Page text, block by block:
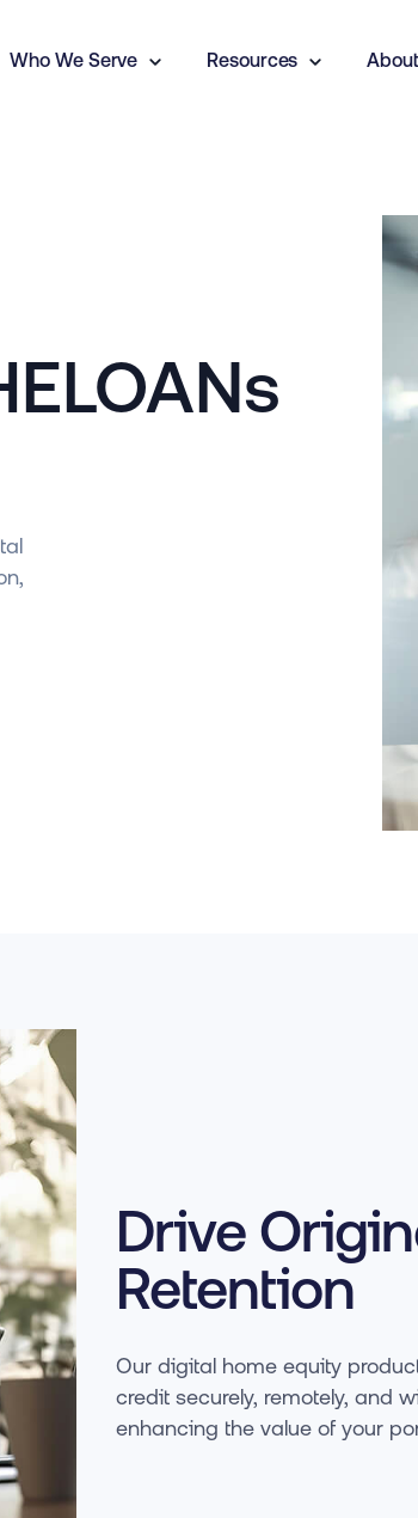
Who We Serve Resources
Drive
Retention
Our digital home equity
credit securely, remotely, and
enhancing the value of your